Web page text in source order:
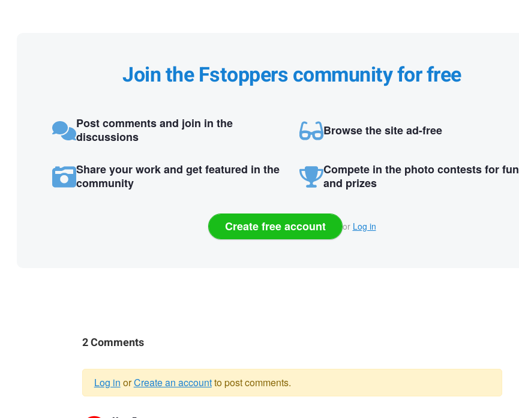
Join the Fstoppers community for free
Post comments and join in the
discussions
Browse the site ad-free
Share your work and get featured in the
community
Compete in the photo contests for fun
and prizes
Create free account or Log in
2 Comments
Warning
Log in orCreate an accountto post comments.